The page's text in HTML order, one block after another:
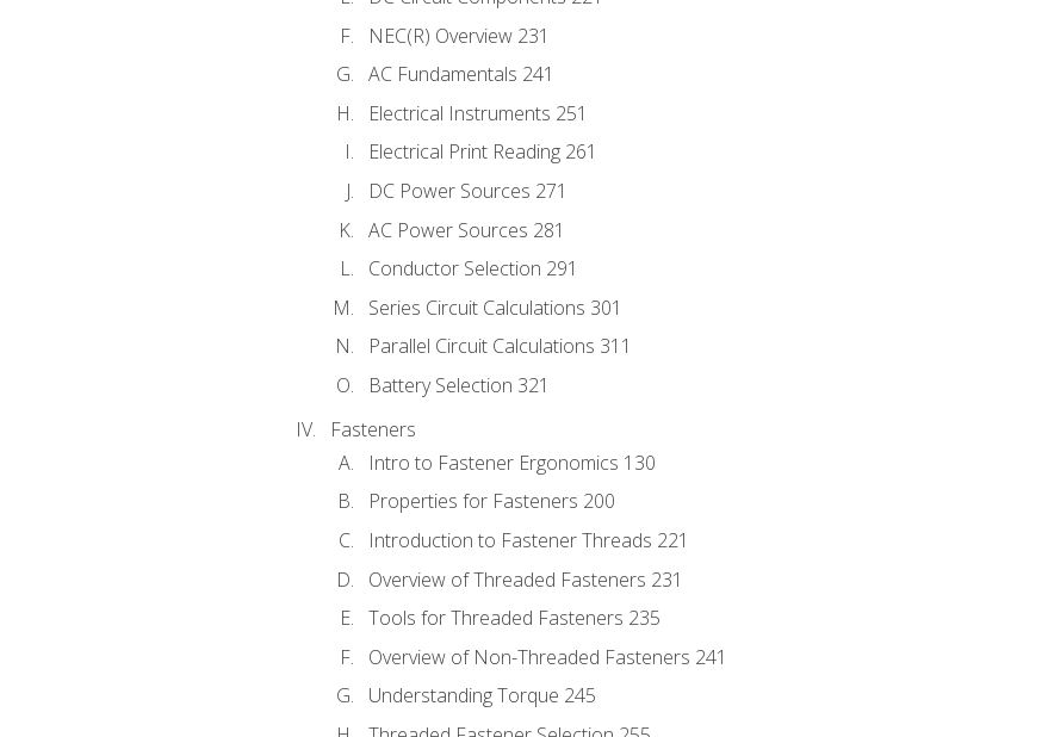
NEC(R) Overview 231
AC Fundamentals 241
Electrical Instruments 251
Electrical Print Reading 261
DC Power Sources 271
AC Power Sources 281
Conductor Selection 291
Series Circuit Calculations 301
Parallel Circuit Calculations 311
Battery Selection 321
Fasteners
Intro to Fastener Ergonomics 130
Properties for Fasteners 200
Introduction to Fastener Threads 221
Overview of Threaded Fasteners 231
Tools for Threaded Fasteners 235
Overview of Non-Threaded Fasteners 241
Understanding Torque 245